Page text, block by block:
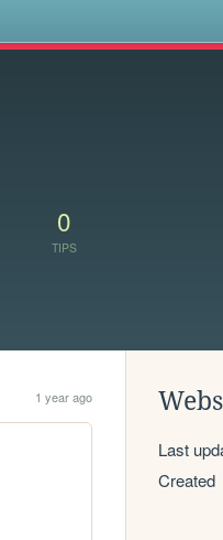
0
TIPS
1 year ago
Last
Created